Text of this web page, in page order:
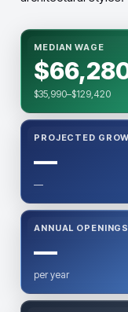
MEDIAN WAGE
$35,990–$129,420
PROJECTED
—
—
ANNUAL OPENINGS
—
per year